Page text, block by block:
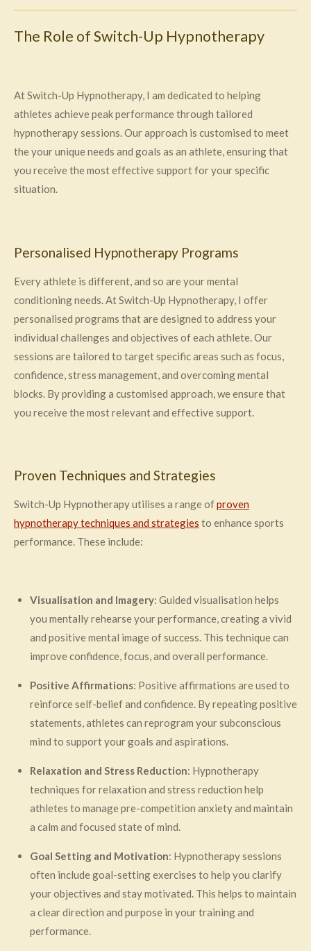
The Role of Switch-Up Hypnotherapy
At Switch-Up Hypnotherapy, I am dedicated to helping
athletes achieve peak performance through tailored
hypnotherapy sessions. Our approach is customised to meet
the your unique needs and goals as an athlete, ensuring that
you receive the most effective support for your specific
situation.
Personalised Hypnotherapy Programs
Every athlete is different, and so are your mental
conditioning needs. At Switch-Up Hypnotherapy, I offer
personalised programs that are designed to address your
individual challenges and objectives of each athlete. Our
sessions are tailored to target specific areas such as focus,
confidence, stress management, and overcoming mental
blocks. By providing a customised approach, we ensure that
you receive the most relevant and effective support.
Proven Techniques and Strategies
Switch-Up Hypnotherapy utilises a range ofproven
hypnotherapy techniques and strategies to enhance sports
performance. These include:
Visualisation and Imagery: Guided visualisation helps
you mentally rehearse your performance, creating a vivid
and positive mental image of success. This technique can
improve confidence, focus, and overall performance.
Positive Affirmations: Positive affirmations are used to
reinforce self-belief and confidence. By repeating positive
statements, athletes can reprogram your subconscious
mind to support your goals and aspirations.
Relaxation and Stress Reduction: Hypnotherapy
techniques for relaxation and stress reduction help
athletes to manage pre-competition anxiety and maintain
a calm and focused state of mind.
Goal Setting and Motivation: Hypnotherapy sessions
often include goal-setting exercises to help you clarify
your objectives and stay motivated. This helps to maintain
a clear direction and purpose in your training and
performance.